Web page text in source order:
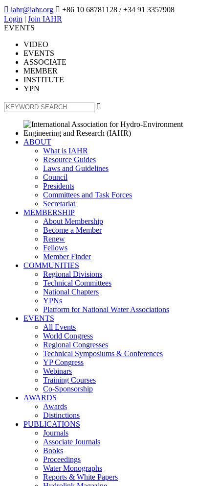
 iahr@iahr.org  +86 10 68781128 / +34 91 3357908
Login | Join IAHR
EVENTS
VIDEO
EVENTS
ASSOCIATE
MEMBER
INSTITUTE
YPN

ABOUT
What is IAHR
Resource Guides
Laws and Guidelines
Council
Presidents
Committees and Task Forces
Secretariat
MEMBERSHIP
About Membership
Become a Member
Renew
Fellows
Member Finder
COMMUNITIES
Regional Divisions
Technical Committees
National Chapters
YPNs
Platform for National Water Associations
EVENTS
All Events
World Congress
Regional Congresses
Technical Symposiums & Conferences
YP Congress
Webinars
Training Courses
Co-Sponsorship
AWARDS
Awards
Distinctions
PUBLICATIONS
Journals
Associate Journals
Books
Proceedings
Water Monographs
Reports & White Papers